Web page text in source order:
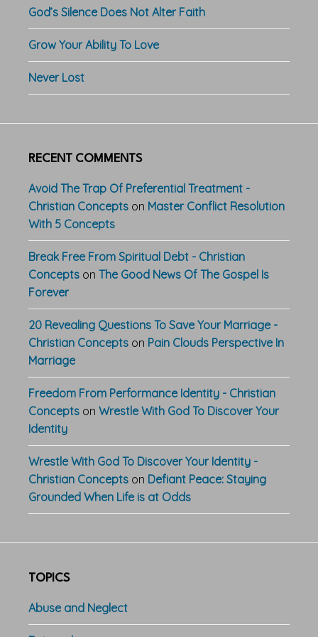
God’s Silence Does Not Alter Faith
Grow Your Ability To Love
Never Lost
RECENT COMMENTS
Avoid The Trap Of Preferential Treatment -
Christian Concepts on Master Conflict Resolution
With 5 Concepts
Break Free From Spiritual Debt - Christian
Concepts on The Good News Of The Gospel Is
Forever
20 Revealing Questions To Save Your Marriage -
Christian Concepts on Pain Clouds Perspective In
Marriage
Freedom From Performance Identity - Christian
Concepts on Wrestle With God To Discover Your
Identity
Wrestle With God To Discover Your Identity -
Christian Concepts on Defiant Peace: Staying
Grounded When Life is at Odds
TOPICS
Abuse and Neglect